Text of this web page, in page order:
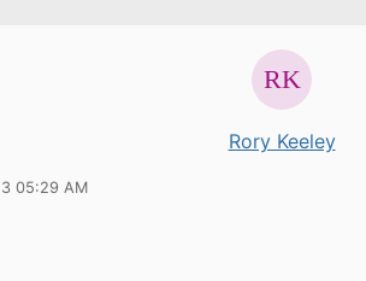
Rory Keeley
05:29 AM